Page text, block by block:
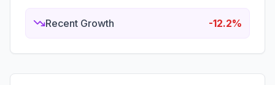
Recent Growth -12.2%